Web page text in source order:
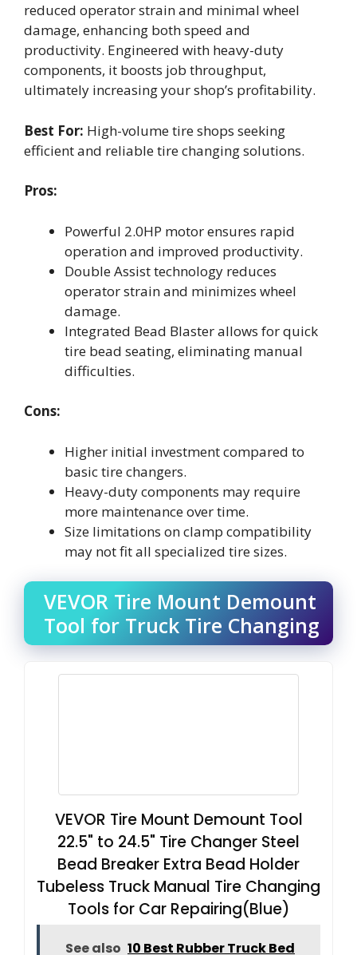
reduced operator strain and minimal wheel
damage, enhancing both speed and
productivity. Engineered with heavy-duty
components, it boosts job throughput,
ultimately increasing your shop’s profitability.
Best For: High-volume tire shops seeking
efficient and reliable tire changing solutions.
Pros:
Powerful 2.0HP motor ensures rapid
operation and improved productivity.
Double Assist technology reduces
operator strain and minimizes wheel
damage.
Integrated Bead Blaster allows for quick
tire bead seating, eliminating manual
difficulties.
Cons:
Higher initial investment compared to
basic tire changers.
Heavy-duty components may require
more maintenance over time.
Size limitations on clamp compatibility
may not fit all specialized tire sizes.
VEVOR Tire Mount Demount
Tool for Truck Tire Changing
VEVOR Tire Mount Demount Tool
22.5" to 24.5" Tire Changer Steel
Bead Breaker Extra Bead Holder
Tubeless Truck Manual Tire Changing
Tools for Car Repairing(Blue)
See also 10 Best Rubber Truck Bed